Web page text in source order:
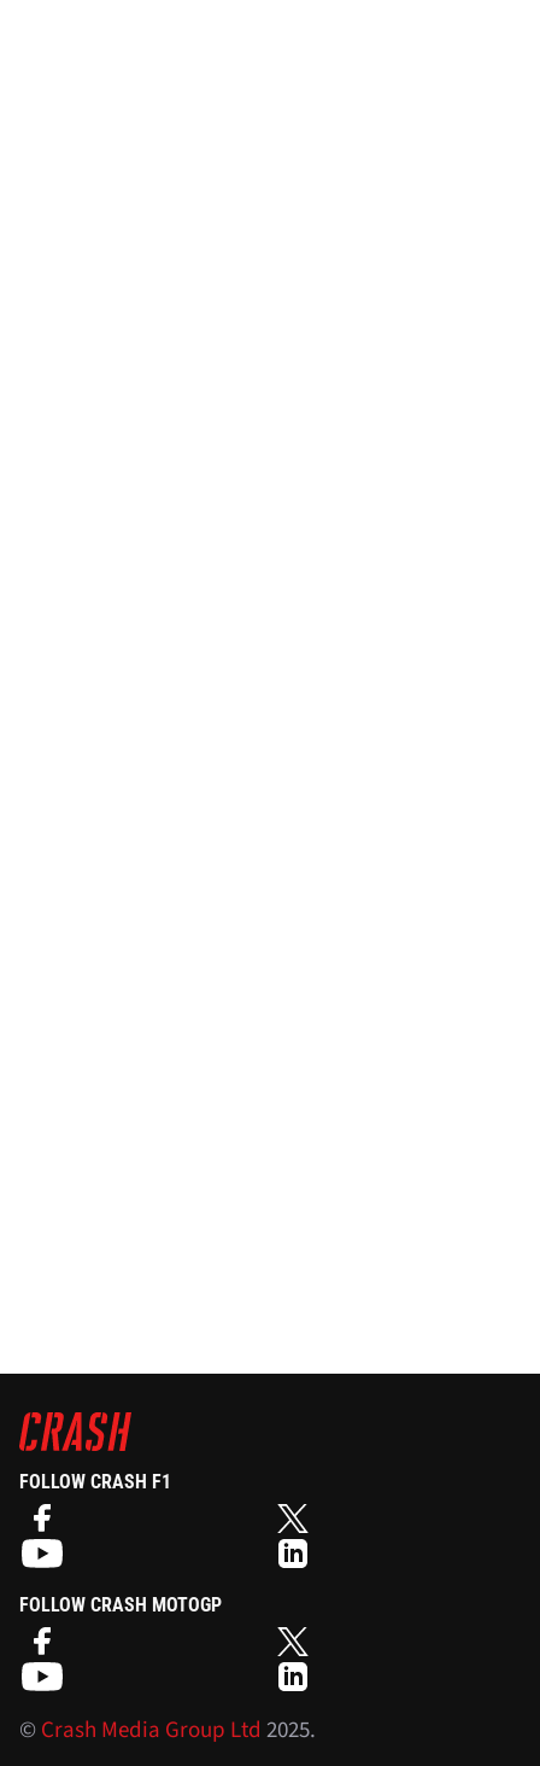
FOLLOW CRASH F1
FOLLOW CRASH MOTOGP
©Crash Media Group Ltd 2025.